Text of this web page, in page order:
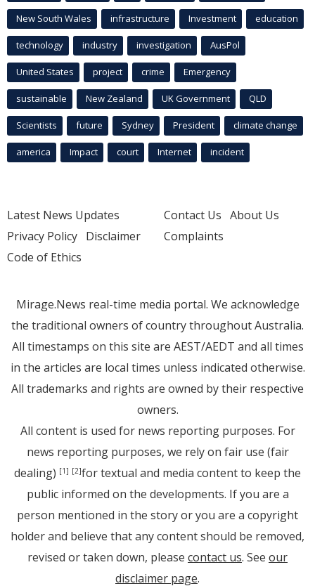
New South Wales infrastructure Investment education
technology industry investigation AusPol
United States project crime Emergency
sustainable New Zealand UK Government QLD
Scientists future Sydney President climate change
america Impact court Internet incident
Latest News Updates
Privacy Policy Disclaimer
Code of Ethics
Contact Us About Us
Complaints
Mirage.News real-time media portal. We acknowledge
the traditional owners of country throughout Australia.
All timestamps on this site are AEST/AEDT and all times
in the articles are local times unless indicated otherwise.
All trademarks and rights are owned by their respective
owners.
All content is used for news reporting purposes. For
news reporting purposes, we rely on fair use (fair
dealing) [1] [2]for textual and media content to keep the
public informed on the developments. If you are a
person mentioned in the story or you are a copyright
holder and believe that any content should be removed,
revised or taken down, please contact us. See our
disclaimer page.